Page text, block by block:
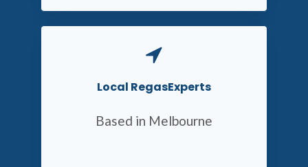
Local RegasExperts
Based in Melbourne